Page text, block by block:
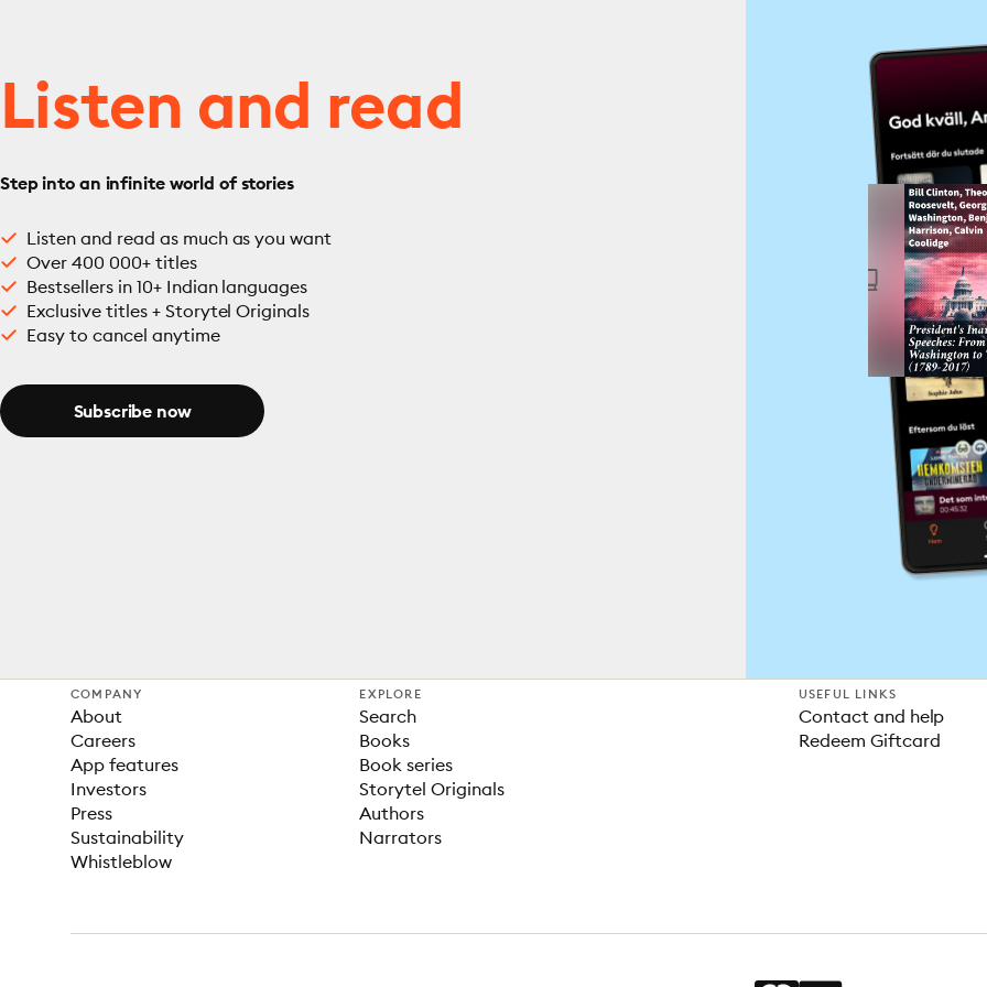
Listen and read
Step into an infinite world of stories
Listen and read as much as you want
Over 400 000+ titles
Bestsellers in 10+ Indian languages
Exclusive titles + Storytel Originals
Easy to cancel anytime
Subscribe now
COMPANY
About
Careers
App features
Investors
Press
Sustainability
Whistleblow
EXPLORE
Search
Books
Book series
Storytel Originals
Authors
Narrators
USEFUL LINKS
Contact and help
Redeem Giftcard